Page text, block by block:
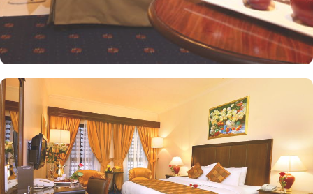
options and convenience facilities, the exceptional dining
experience adds to the memories made from staying in this
property. Al Safa Restaurant located in the vicinity of this hotel,
open daily for breakfast, lunch and dinner, invites you to savour a
delightful mix of international and Middle Eastern cuisine. Choose
from an extensive buffet or à la carte menu for a memorable
dining experience in Madinah.